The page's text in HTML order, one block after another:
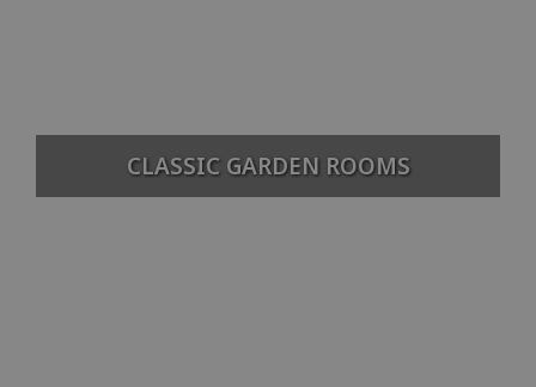
CLASSIC GARDEN ROOMS